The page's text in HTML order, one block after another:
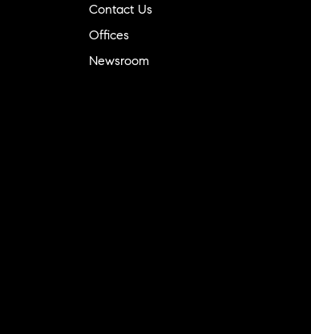
Contact Us
Offices
Newsroom